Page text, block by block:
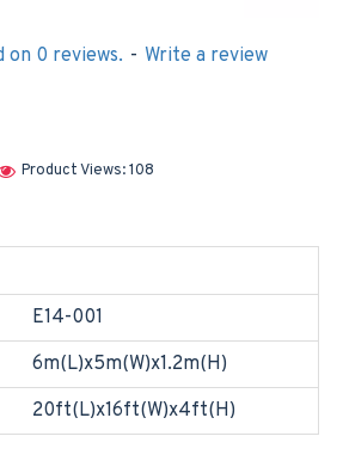
Product Views: 108
on 0 reviews. - Write a review
E14-001
6m(L)x5m(W)x1.2m(H)
20ft(L)x16ft(W)x4ft(H)